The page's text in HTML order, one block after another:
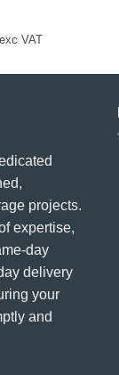
exc VAT
projects.
expertise,
day
delivery
your
and